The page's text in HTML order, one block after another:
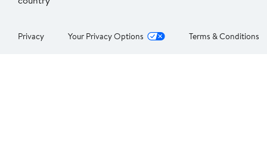
Privacy Your Privacy Options Terms & Conditions